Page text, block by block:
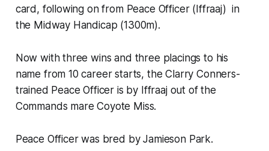
card, following on from Peace Officer (Iffraaj) in
the Midway Handicap (1300m).
Now with three wins and three placings to his
name from 10 career starts, the Clarry Conners-
trained Peace Officer is by Iffraaj out of the
Commands mare Coyote Miss.
Peace Officer was bred by Jamieson Park.